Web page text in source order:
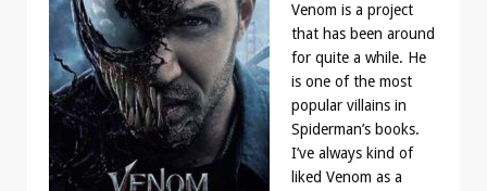
Venom is a project
that has been around
for quite a while. He
is one of the most
popular villains in
Spiderman’s books.
I’ve always kind of
liked Venom as a